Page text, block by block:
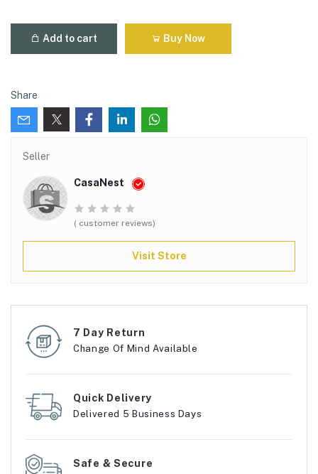
Add to cart Buy Now
Share
Seller
CasaNest
( customer reviews)
Visit Store
7 Day Return
Change Of Mind Available
Quick Delivery
Delivered 5 Business Days
Safe & Secure